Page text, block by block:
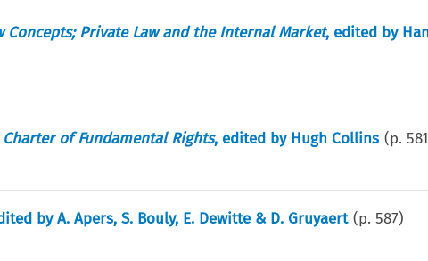
Concepts; Private Law and the Internal Market, edited by
of Fundamental Rights, edited by Hugh Collins (p.581
by A. Apers, S. Bouly, E. Dewitte & D. Gruyaert (p.587)